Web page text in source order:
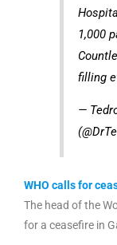
1,000
filling
—
WHO calls for
The head of the
for a ceasefire in